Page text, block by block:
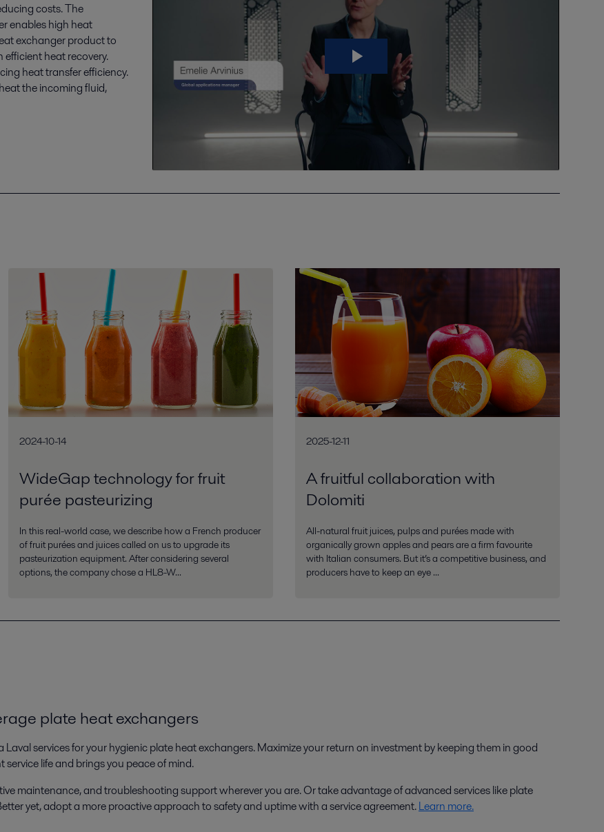
costs. The
enables high heat
exchanger product to
heat recovery.
heat transfer efficiency.
the incoming fluid,
2024-10-14
WideGap technology for fruit
purée pasteurizing
In this real-world case, we describe how a French producer
of fruit purées and juices called on us to upgrade its
pasteurization equipment. After considering several
options, the company chose a HL8-W...
2025-12-11
A fruitful collaboration with
Dolomiti
All-natural fruit juices, pulps and purées made with
organically grown apples and pears are a firm favourite
with Italian consumers. But it’s a competitive business, and
producers have to keep an eye ...
plate heat exchangers
Laval services for your hygienic plate heat exchangers. Maximize your return on investment by keeping them in good
life and brings you peace of mind.
maintenance, and troubleshooting support wherever you are. Or take advantage of advanced services like plate
yet, adopt a more proactive approach to safety and uptime with a service agreement.Learn more.